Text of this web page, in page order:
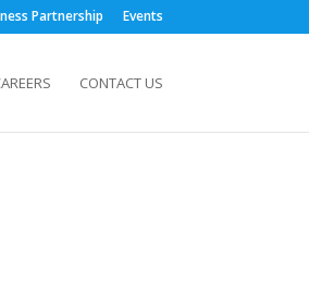
Partnership Events
CONTACT US